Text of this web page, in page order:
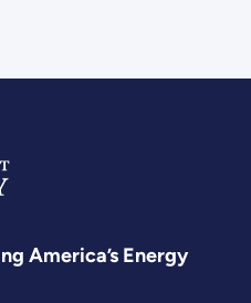
America’s Energy